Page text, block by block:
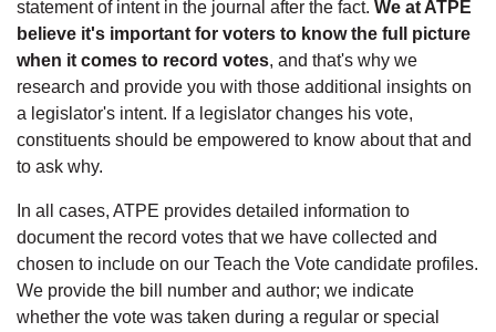
statement of intent in the journal after the fact. We at ATPE
believe it's important for voters to know the full picture
when it comes to record votes, and that's why we
research and provide you with those additional insights on
a legislator's intent. If a legislator changes his vote,
constituents should be empowered to know about that and
to ask why.
In all cases, ATPE provides detailed information to
document the record votes that we have collected and
chosen to include on our Teach the Vote candidate profiles.
We provide the bill number and author; we indicate
whether the vote was taken during a regular or special